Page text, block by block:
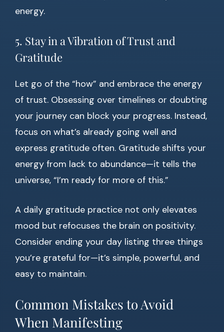
energy.
5. Stay in a Vibration of Trust and
Gratitude
Let go of the “how” and embrace the energy
of trust. Obsessing over timelines or doubting
your journey can block your progress. Instead,
focus on what’s already going well and
express gratitude often. Gratitude shifts your
energy from lack to abundance—it tells the
universe, “I’m ready for more of this.”
A daily gratitude practice not only elevates
mood but refocuses the brain on positivity.
Consider ending your day listing three things
you’re grateful for—it’s simple, powerful, and
easy to maintain.
Common Mistakes to Avoid
When Manifesting